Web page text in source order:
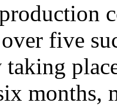
five
months,